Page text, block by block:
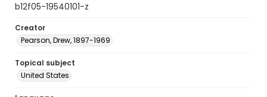
b12f05-19540101-z
Creator
Pearson, Drew, 1897-1969
Topical subject
United States